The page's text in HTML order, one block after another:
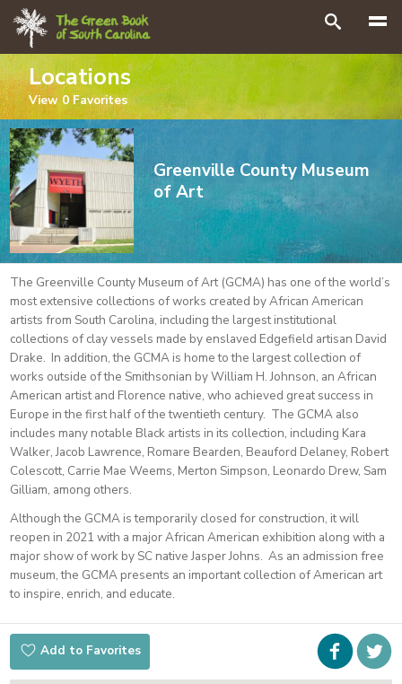
Search
Locations
View0 Favorites
Greenville County Museum
of Art
The Greenville County Museum of Art (GCMA) has one of the world’s
most extensive collections of works created by African American
artists from South Carolina, including the largest institutional
collections of clay vessels made by enslaved Edgefield artisan David
Drake. In addition, the GCMA is home to the largest collection of
works outside of the Smithsonian by William H. Johnson, an African
American artist and Florence native, who achieved great success in
Europe in the first half of the twentieth century. The GCMA also
includes many notable Black artists in its collection, including Kara
Walker, Jacob Lawrence, Romare Bearden, Beauford Delaney, Robert
Colescott, Carrie Mae Weems, Merton Simpson, Leonardo Drew, Sam
Gilliam, among others.
Although the GCMA is temporarily closed for construction, it will
reopen in 2021 with a major African American exhibition along with a
major show of work by SC native Jasper Johns. As an admission free
museum, the GCMA presents an important collection of American art
to inspire, enrich, and educate.
Add to Favorites